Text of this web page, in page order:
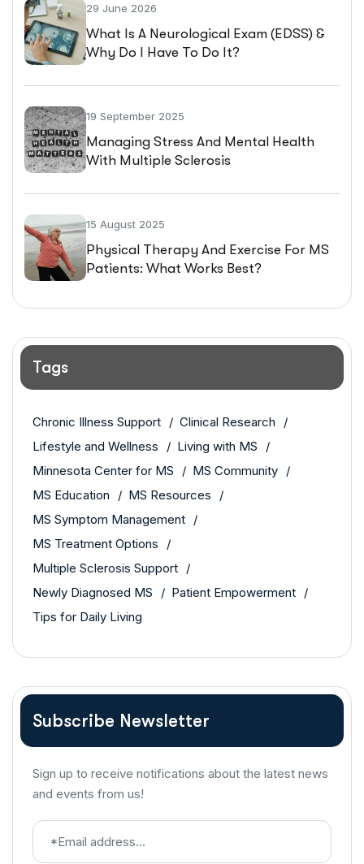
29 June 2026
What Is A Neurological Exam (EDSS) &
Why Do I Have To Do It?
19 September 2025
Managing Stress And Mental Health
With Multiple Sclerosis
15 August 2025
Physical Therapy And Exercise For MS
Patients: What Works Best?
Tags
Chronic Illness Support
Clinical Research
Lifestyle and Wellness
Living with MS
Minnesota Center for MS
MS Community
MS Education
MS Resources
MS Symptom Management
MS Treatment Options
Multiple Sclerosis Support
Newly Diagnosed MS
Patient Empowerment
Tips for Daily Living
Subscribe Newsletter
Sign up to receive notifications about the latest news
and events from us!